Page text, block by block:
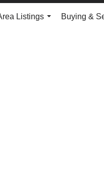
Listings
Buying &